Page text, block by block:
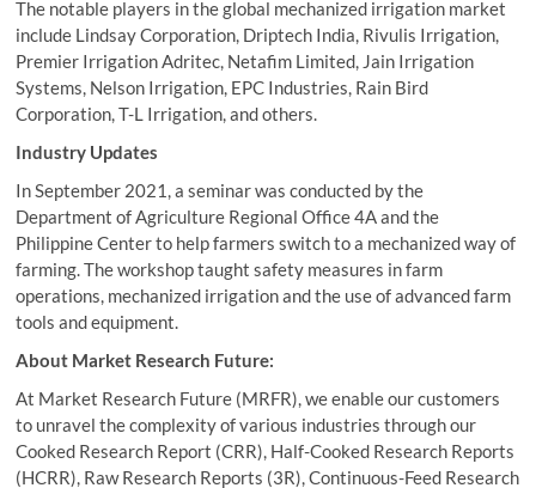
The notable players in the global mechanized irrigation market
include Lindsay Corporation, Driptech India, Rivulis Irrigation,
Premier Irrigation Adritec, Netafim Limited, Jain Irrigation
Systems, Nelson Irrigation, EPC Industries, Rain Bird
Corporation, T-L Irrigation, and others.
Industry Updates
In September 2021, a seminar was conducted by the
Department of Agriculture Regional Office 4A and the
Philippine Center to help farmers switch to a mechanized way of
farming. The workshop taught safety measures in farm
operations, mechanized irrigation and the use of advanced farm
tools and equipment.
About Market Research Future:
At Market Research Future (MRFR), we enable our customers
to unravel the complexity of various industries through our
Cooked Research Report (CRR), Half-Cooked Research Reports
(HCRR), Raw Research Reports (3R), Continuous-Feed Research